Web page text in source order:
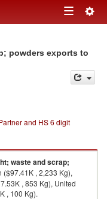
Toggle
powders exports to
and HS 6 digit
waste and scrap;
, 2,233 Kg),
, 853 Kg), United
, 100 Kg).